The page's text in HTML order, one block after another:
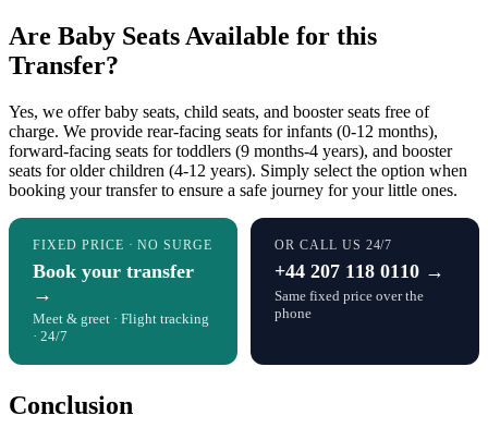
Are Baby Seats Available for this
Transfer?
Yes, we offer baby seats, child seats, and booster seats free of
charge. We provide rear-facing seats for infants (0-12 months),
forward-facing seats for toddlers (9 months-4 years), and booster
seats for older children (4-12 years). Simply select the option when
booking your transfer to ensure a safe journey for your little ones.
FIXED PRICE · NO SURGE
Book your transfer
→
Meet & greet · Flight tracking
· 24/7
OR CALL US 24/7
+44 207 118 0110 →
Same fixed price over the
phone
Conclusion